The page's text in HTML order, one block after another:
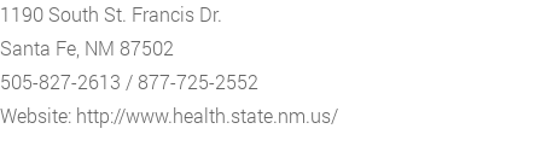
1190 South St. Francis Dr.
Santa Fe, NM 87502
505-827-2613 / 877-725-2552
Website: http://www.health.state.nm.us/